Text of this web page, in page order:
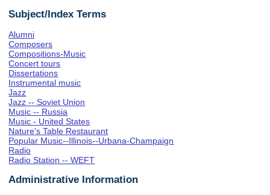
Subject/Index Terms
Alumni
Composers
Compositions-Music
Concert tours
Dissertations
Instrumental music
Jazz
Jazz -- Soviet Union
Music -- Russia
Music - United States
Nature's Table Restaurant
Popular Music--Illinois--Urbana-Champaign
Radio
Radio Station -- WEFT
Administrative Information